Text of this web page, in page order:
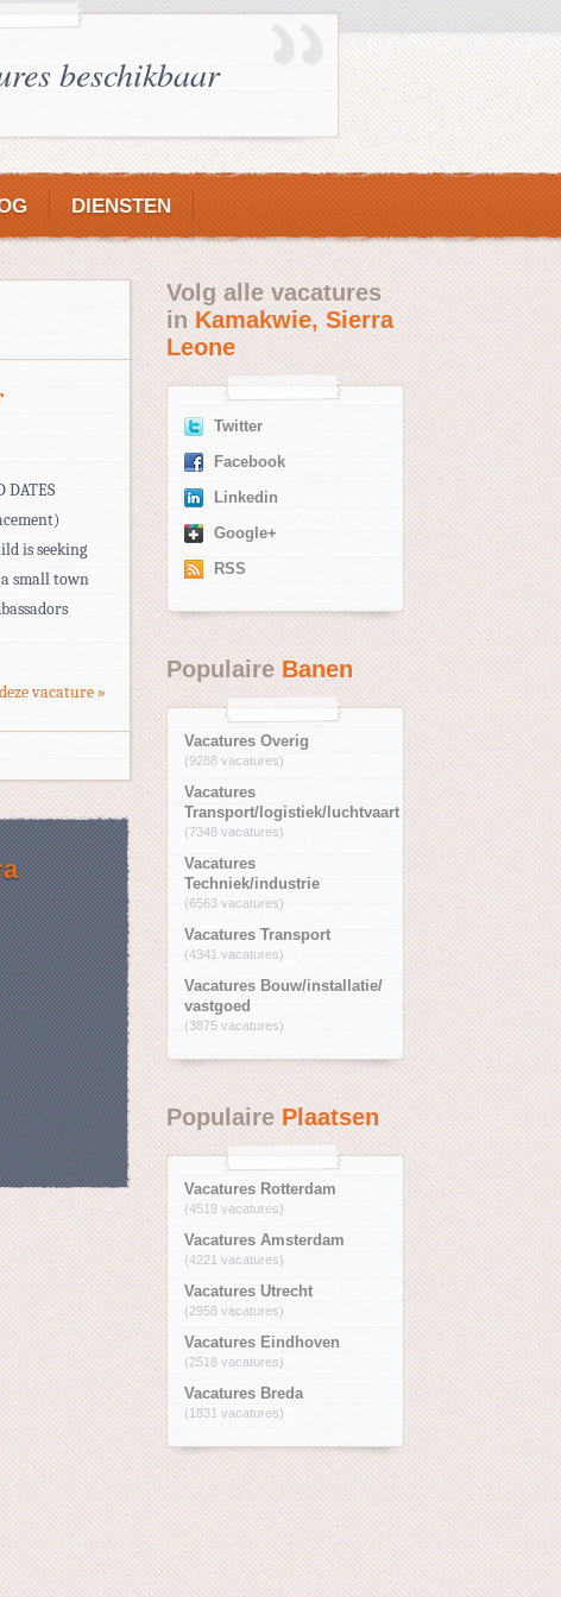
beschikbaar
DIENSTEN
is seeking
small town
vacature »
Volg alle vacatures
inKamakwie, Sierra
Leone
Twitter
Facebook
Linkedin
Google+
RSS
PopulaireBanen
Vacatures Overig
(9288 vacatures)
Vacatures
Transport/logistiek/luchtvaart
(7348 vacatures)
Vacatures
Techniek/industrie
(6563 vacatures)
Vacatures Transport
(4341 vacatures)
Vacatures Bouw/installatie/
vastgoed
(3875 vacatures)
PopulairePlaatsen
Vacatures Rotterdam
(4519 vacatures)
Vacatures Amsterdam
(4221 vacatures)
Vacatures Utrecht
(2958 vacatures)
Vacatures Eindhoven
(2518 vacatures)
Vacatures Breda
(1831 vacatures)